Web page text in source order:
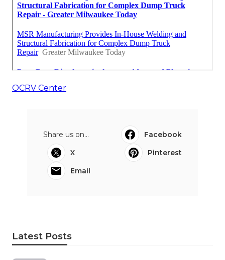
OCRV Center
Share us on...
Facebook
X
Pinterest
Email
Latest Posts